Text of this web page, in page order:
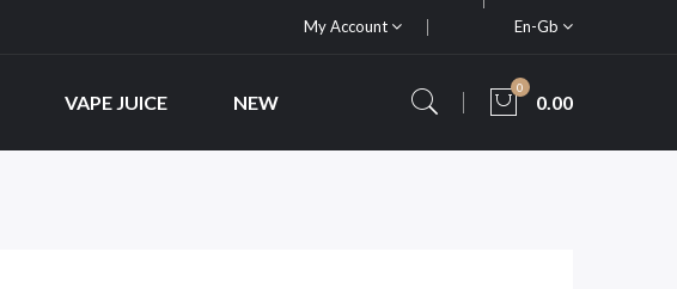
My Account En-Gb
VAPE JUICE NEW
0
0.00